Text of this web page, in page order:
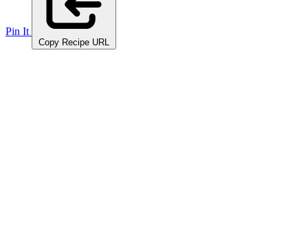
Pin It
Copy Recipe URL